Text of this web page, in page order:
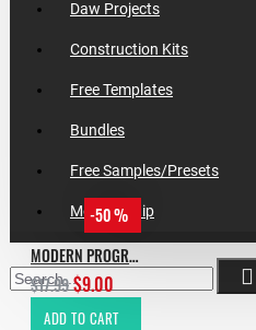
Daw Projects
Construction Kits
Free Templates
Bundles
Free Samples/Presets
Membership
-50 %
MODERN PROGRESSIVE HOUSE
$17.99$9.00
ADD TO CART